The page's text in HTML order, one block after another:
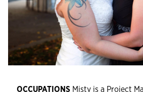
OCCUPATIONS Misty is a Project